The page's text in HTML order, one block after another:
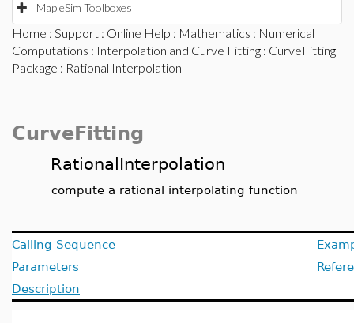
MapleSim Toolboxes
Home : Support : Online Help : Mathematics : Numerical
Computations : Interpolation and Curve Fitting : CurveFitting
Package : Rational Interpolation
CurveFitting
RationalInterpolation
compute a rational interpolating function
Calling Sequence
Parameters
Description